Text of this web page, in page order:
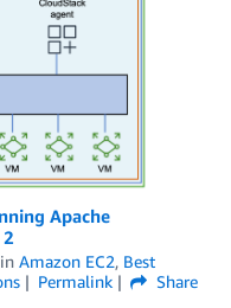
Apache
in Amazon EC2, Best
Permalink
Share